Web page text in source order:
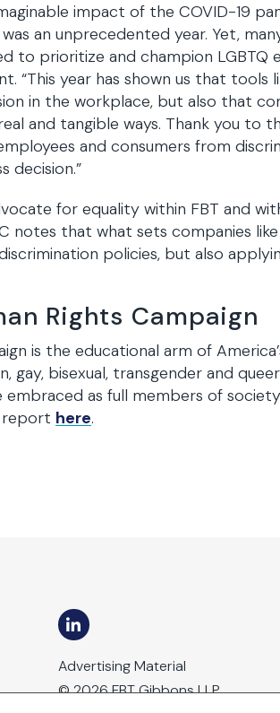
impact of the COVID-19
an unprecedented year. Yet,
to prioritize and champion LGBTQ
“This year has shown us that
in the workplace, but also that
and tangible ways. Thank you to
and consumers from
decision.”
for equality within FBT and
notes that what sets companies
policies, but also
Rights Campaign
is the educational arm of
gay, bisexual, transgender and
embraced as full members of
report here.
Advertising Material
© 2026 FBT Gibbons LLP